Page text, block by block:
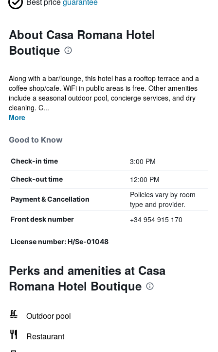
About Casa Romana Hotel
Boutique
Along with a bar/lounge, this hotel has a rooftop terrace and a
coffee shop/cafe. WiFi in public areas is free. Other amenities
include a seasonal outdoor pool, concierge services, and dry
cleaning. C...
More
Good to Know
Check-in time 3:00 PM
Check-out time 12:00 PM
Payment & Cancellation
Policies vary by room
type and provider.
Front desk number +34 954 915 170
License number: H/Se-01048
Perks and amenities at Casa
Romana Hotel Boutique
Outdoor pool
Restaurant